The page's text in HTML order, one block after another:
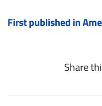
First published in
Share